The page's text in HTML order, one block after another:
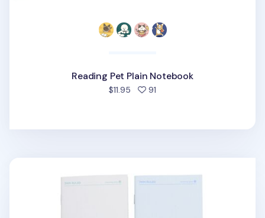
Reading Pet Plain Notebook
$11.95 91